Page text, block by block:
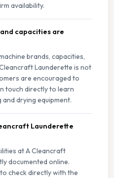
availability.
capacities are
brands, capacities,
Launderette is not
are encouraged to
touch directly to learn
drying equipment.
Launderette
at A Cleancraft
documented online.
check directly with the